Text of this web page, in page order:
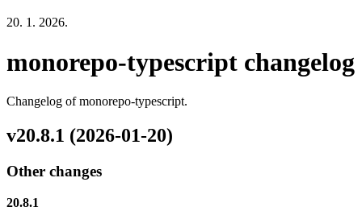
20. 1. 2026.
monorepo-typescript changelog
Changelog of monorepo-typescript.
v20.8.1 (2026-01-20)
Other changes
20.8.1